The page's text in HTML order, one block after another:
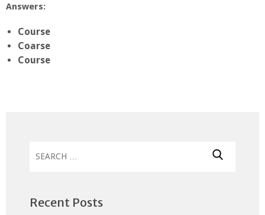
Answers:
Course
Coarse
Course
for:
Recent Posts